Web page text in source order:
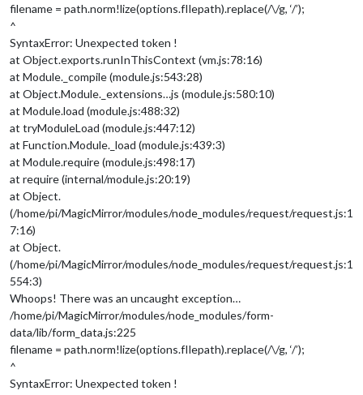
filename = path.norm!lize(options.fIlepath).replace(/\/g, ‘/’);
^
SyntaxError: Unexpected token !
at Object.exports.runInThisContext (vm.js:78:16)
at Module._compile (module.js:543:28)
at Object.Module._extensions…js (module.js:580:10)
at Module.load (module.js:488:32)
at tryModuleLoad (module.js:447:12)
at Function.Module._load (module.js:439:3)
at Module.require (module.js:498:17)
at require (internal/module.js:20:19)
at Object.
(/home/pi/MagicMirror/modules/node_modules/request/request.js:1
7:16)
at Object.
(/home/pi/MagicMirror/modules/node_modules/request/request.js:1
554:3)
Whoops! There was an uncaught exception…
/home/pi/MagicMirror/modules/node_modules/form-
data/lib/form_data.js:225
filename = path.norm!lize(options.fIlepath).replace(/\/g, ‘/’);
^
SyntaxError: Unexpected token !